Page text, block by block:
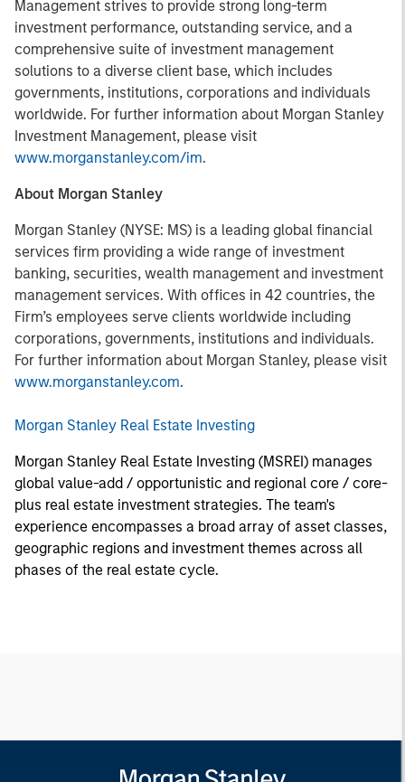
Management strives to provide strong long-term
investment performance, outstanding service, and a
comprehensive suite of investment management
solutions to a diverse client base, which includes
governments, institutions, corporations and individuals
worldwide. For further information about Morgan Stanley
Investment Management, please visit
www.morganstanley.com/im.
About Morgan Stanley
Morgan Stanley (NYSE: MS) is a leading global financial
services firm providing a wide range of investment
banking, securities, wealth management and investment
management services. With offices in 42 countries, the
Firm’s employees serve clients worldwide including
corporations, governments, institutions and individuals.
For further information about Morgan Stanley, please visit
www.morganstanley.com.
Morgan Stanley Real Estate Investing
Morgan Stanley Real Estate Investing (MSREI) manages
global value-add / opportunistic and regional core / core-
plus real estate investment strategies. The team's
experience encompasses a broad array of asset classes,
geographic regions and investment themes across all
phases of the real estate cycle.